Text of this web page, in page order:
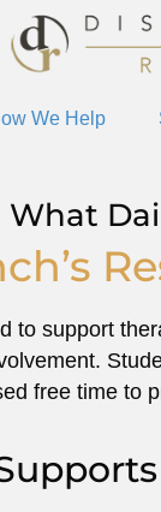
We Help
What
to support
free time to